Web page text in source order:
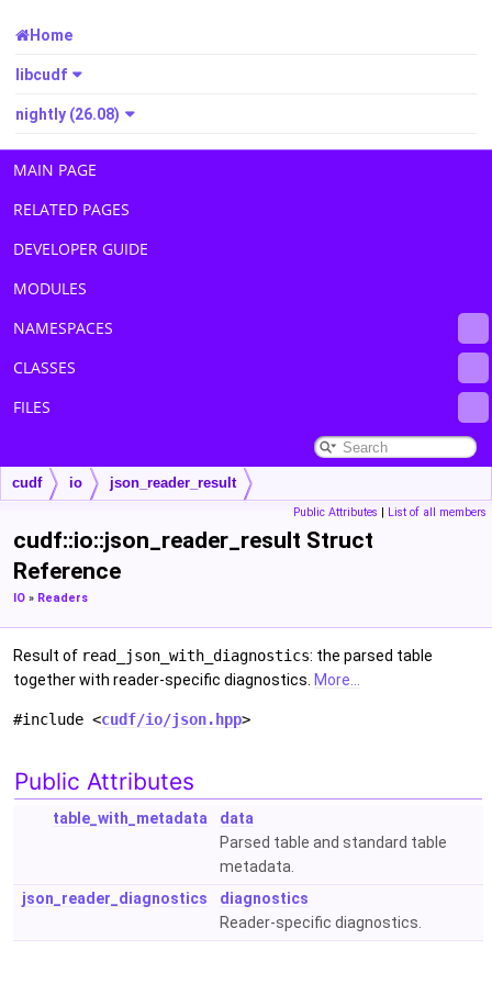
Home
libcudf
nightly (26.08)
MAIN PAGE
RELATED PAGES
DEVELOPER GUIDE
MODULES
NAMESPACES
CLASSES
FILES
cudf io json_reader_result
Public Attributes | List of all members
cudf::io::json_reader_result Struct
Reference
IO » Readers
Result of read_json_with_diagnostics: the parsed table
together with reader-specific diagnostics. More...
#include <cudf/io/json.hpp>
Public Attributes
table_with_metadata
data
Parsed table and standard table
metadata.
json_reader_diagnostics
diagnostics
Reader-specific diagnostics.